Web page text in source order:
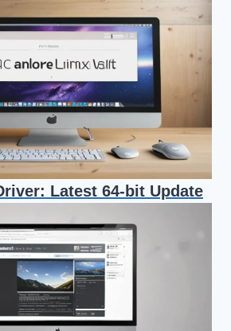
Latest 64-bit Update